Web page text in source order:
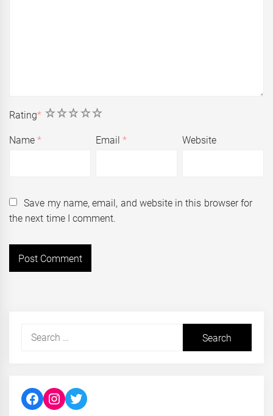
Rating* 5
4
3
2
1
Name* Email* Website
Save my name, email, and website in this browser for
the next time I comment.
Search
Facebook
Instagram
Twitter